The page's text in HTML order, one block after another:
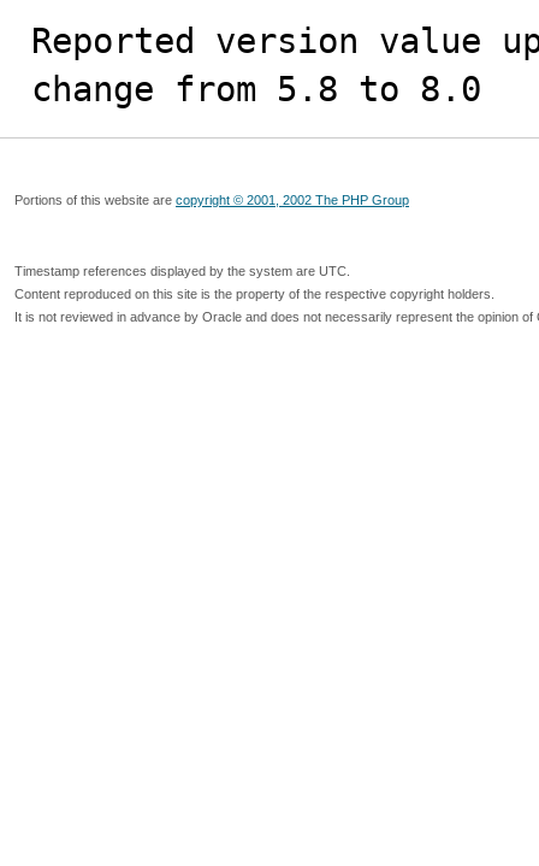
Reported version value
change from 5.8 to 8.0
Portions of this website are copyright © 2001, 2002 The PHP Group
Timestamp references displayed by the system are UTC.
Content reproduced on this site is the property of the respective copyright holders.
It is not reviewed in advance by Oracle and does not necessarily represent the opinion